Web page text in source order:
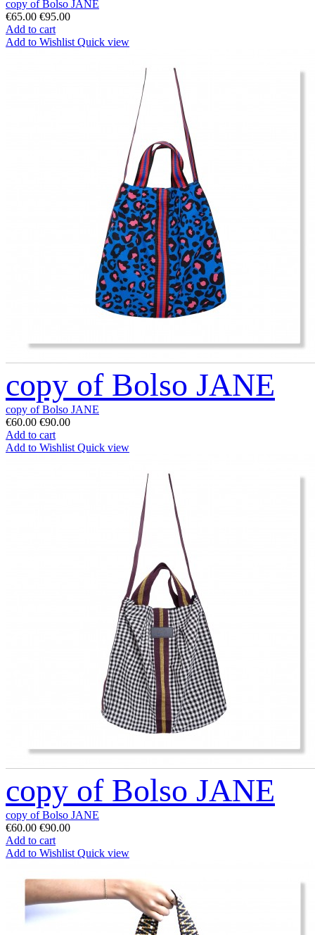
copy of Bolso JANE
€65.00 €95.00
Add to cart
Add to Wishlist Quick view
copy of Bolso JANE
copy of Bolso JANE
€60.00 €90.00
Add to cart
Add to Wishlist Quick view
copy of Bolso JANE
copy of Bolso JANE
€60.00 €90.00
Add to cart
Add to Wishlist Quick view